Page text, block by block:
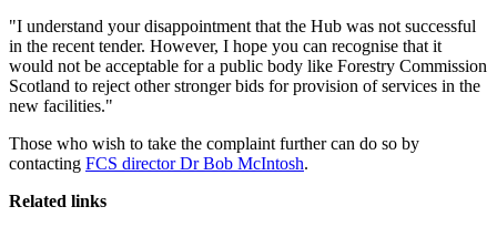
"I understand your disappointment that the Hub was not successful
in the recent tender. However, I hope you can recognise that it
would not be acceptable for a public body like Forestry Commission
Scotland to reject other stronger bids for provision of services in the
new facilities."
Those who wish to take the complaint further can do so by
contacting FCS director Dr Bob McIntosh.
Related links